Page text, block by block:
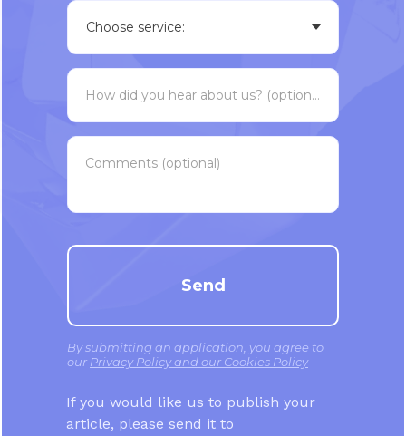
How did you hear about us? (optional)
Comments (optional)
Send
By submitting an application, you agree to
our Privacy Policy and our Cookies Policy
If you would like us to publish your
article, please send it to